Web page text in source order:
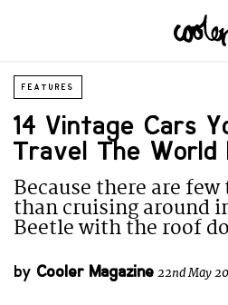
FEATURES
14 Vintage Cars
Travel The World
Because there are
than cruising around
Beetle with the roof
by Cooler Magazine 22nd May